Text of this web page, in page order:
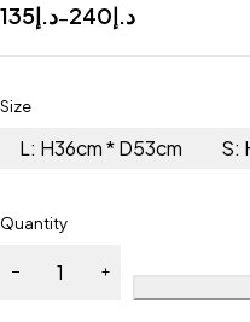
د.إ135 – د.إ240
Size
L: H36cm * D53cm S:
Quantity